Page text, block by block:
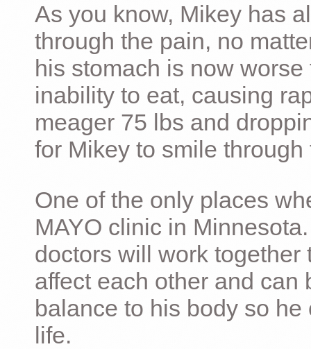
As you know, Mikey has
through the pain, no
his stomach is now
inability to eat, causing
meager 75 lbs and
for Mikey to smile
One of the only places
MAYO clinic in
doctors will work
affect each other and can
balance to his body so
life.